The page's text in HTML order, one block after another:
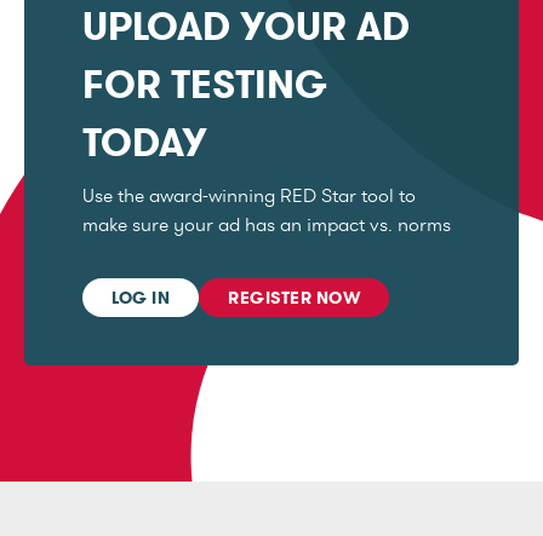
UPLOAD YOUR AD
FOR TESTING
TODAY
Use the award-winning RED Star tool to
make sure your ad has an impact vs. norms
LOG IN REGISTER NOW